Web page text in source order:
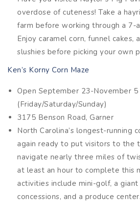
overdose of cuteness! Take a
farm before working through a 7-
Enjoy caramel corn, funnel cakes,
slushies before picking your own
Ken’s Korny Corn Maze
Open September 23-November 5
(Friday/Saturday/Sunday)
3175 Benson Road, Garner
North Carolina’s longest-running
again ready to put visitors to the
navigate nearly three miles of
at least an hour to complete this
activities include mini-golf, a giant
concessions, and a produce center.